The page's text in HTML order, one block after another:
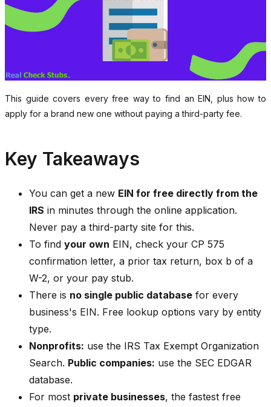
This guide covers every free way to find an EIN, plus how to
apply for a brand new one without paying a third-party fee.
Key Takeaways
You can get a new EIN for free directly from the
IRS in minutes through the online application.
Never pay a third-party site for this.
To find your own EIN, check your CP 575
confirmation letter, a prior tax return, box b of a
W-2, or your pay stub.
There is no single public database for every
business's EIN. Free lookup options vary by entity
type.
Nonprofits: use the IRS Tax Exempt Organization
Search. Public companies: use the SEC EDGAR
database.
For most private businesses, the fastest free